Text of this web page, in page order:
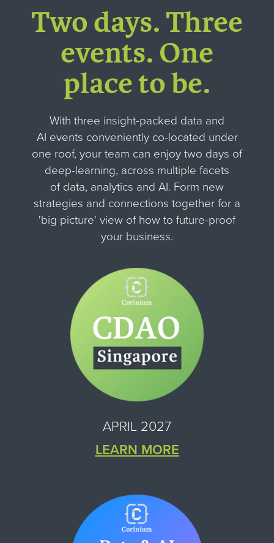
Two days. Three
events.One
place to be.
With three insight-packed data and
AI events conveniently co-located under
one roof, your team can enjoy two days of
deep-learning, across multiple facets
of data, analytics and AI. Form new
strategies and connections together for a
'big picture' view of how to future-proof
your business.
APRIL 2027
LEARN MORE